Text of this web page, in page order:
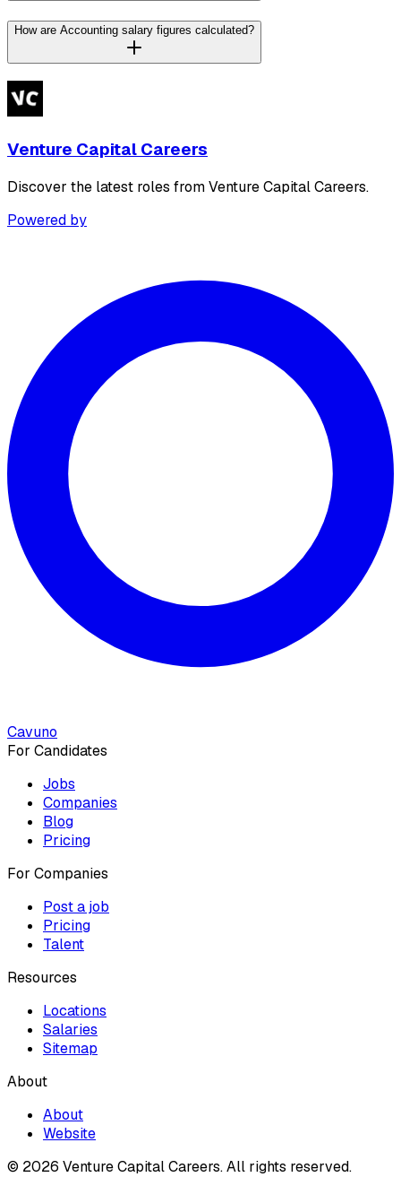
How are Accounting salary figures calculated?
Venture Capital Careers
Discover the latest roles from Venture Capital Careers.
Powered by
Cavuno
For Candidates
Jobs
Companies
Blog
Pricing
For Companies
Post a job
Pricing
Talent
Resources
Locations
Salaries
Sitemap
About
About
Website
© 2026 Venture Capital Careers.All rights reserved.